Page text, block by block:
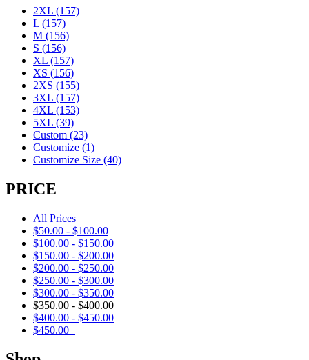
2XL (157)
L (157)
M (156)
S (156)
XL (157)
XS (156)
2XS (155)
3XL (157)
4XL (153)
5XL (39)
Custom (23)
Customize (1)
Customize Size (40)
PRICE
All Prices
$50.00 - $100.00
$100.00 - $150.00
$150.00 - $200.00
$200.00 - $250.00
$250.00 - $300.00
$300.00 - $350.00
$350.00 - $400.00
$400.00 - $450.00
$450.00+